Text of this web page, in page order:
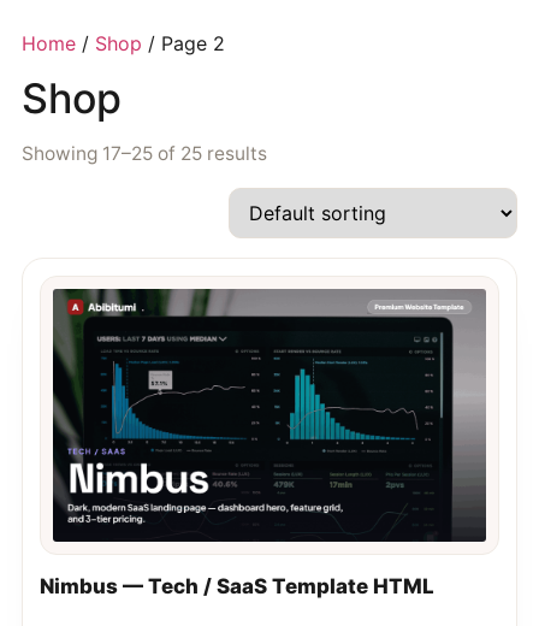
Home / Shop / Page 2
Shop
Showing 17–25 of 25 results
Nimbus — Tech / SaaS Template HTML